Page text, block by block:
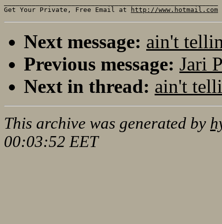
Get Your Private, Free Email at
http://www.hotmail.com
Next message: ain't
Previous message: Jari
Next in thread: ain't
This archive was generated by
00:03:52 EET